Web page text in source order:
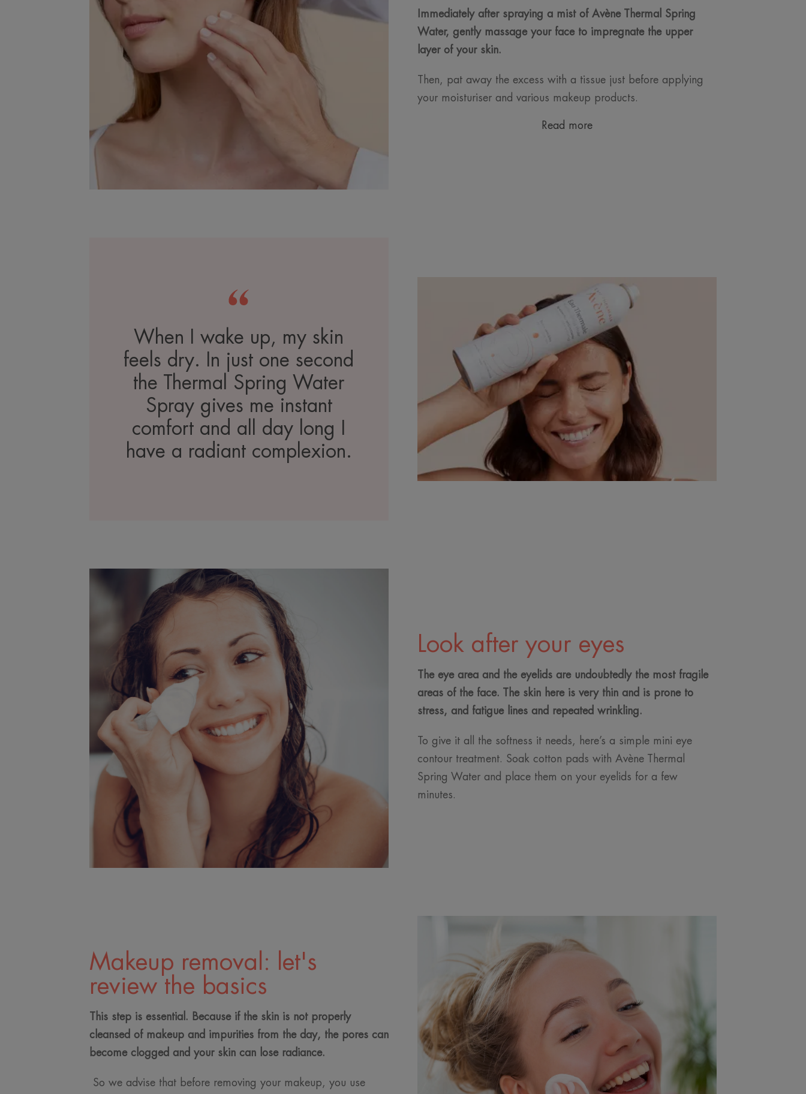
Immediately after spraying a mist of Avène Thermal Spring
Water, gently massage your face to impregnate the upper
layer of your skin.
Then, pat away the excess with a tissue just before applying
your moisturiser and various makeup products.
Read more
When I wake up, my skin
feels dry. In just one second
the Thermal Spring Water
Spray gives me instant
comfort and all day long I
have a radiant complexion.
Look after your eyes
The eye area and the eyelids are undoubtedly the most fragile
areas of the face. The skin here is very thin and is prone to
stress, and fatigue lines and repeated wrinkling.
To give it all the softness it needs, here’s a simple mini eye
contour treatment. Soak cotton pads with Avène Thermal
Spring Water and place them on your eyelids for a few
minutes.
Makeup removal: let's
review the basics
This step is essential. Because if the skin is not properly
cleansed of makeup and impurities from the day, the pores can
become clogged and your skin can lose radiance.
So we advise that before removing your makeup, you use